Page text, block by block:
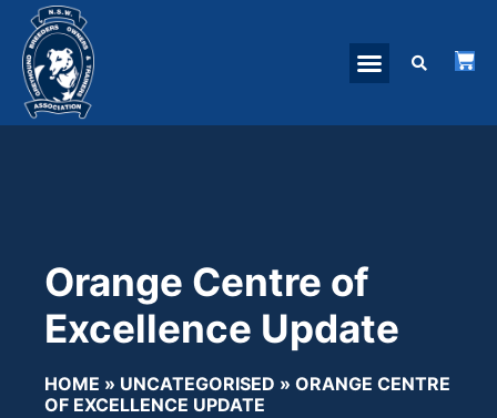
Orange Centre of
Excellence Update
HOME » UNCATEGORISED » ORANGE CENTRE
OF EXCELLENCE UPDATE